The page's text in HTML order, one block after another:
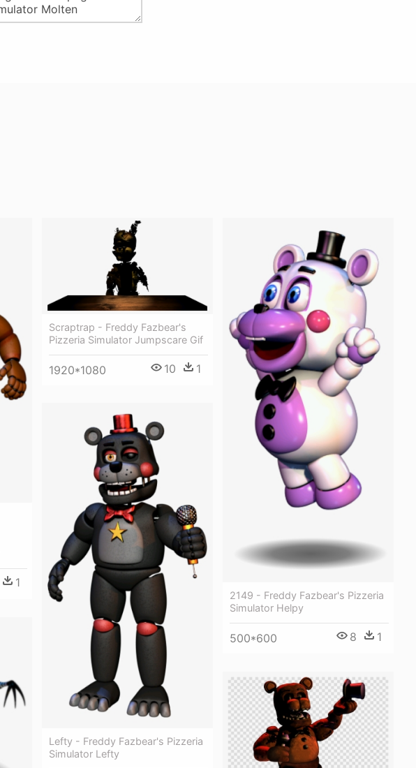
1
Scraptrap - Freddy Fazbear's
Pizzeria Simulator Jumpscare Gif
1920*1080 10 1
2149 - Freddy Fazbear's Pizzeria
Simulator Helpy
500*600 8 1
Lefty - Freddy Fazbear's Pizzeria
Simulator Lefty